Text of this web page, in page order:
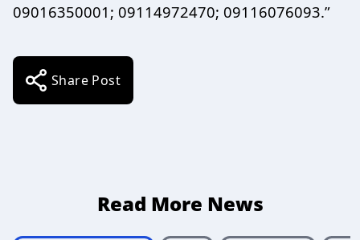
09016350001; 09114972470; 09116076093.”
Share Post
Read More News